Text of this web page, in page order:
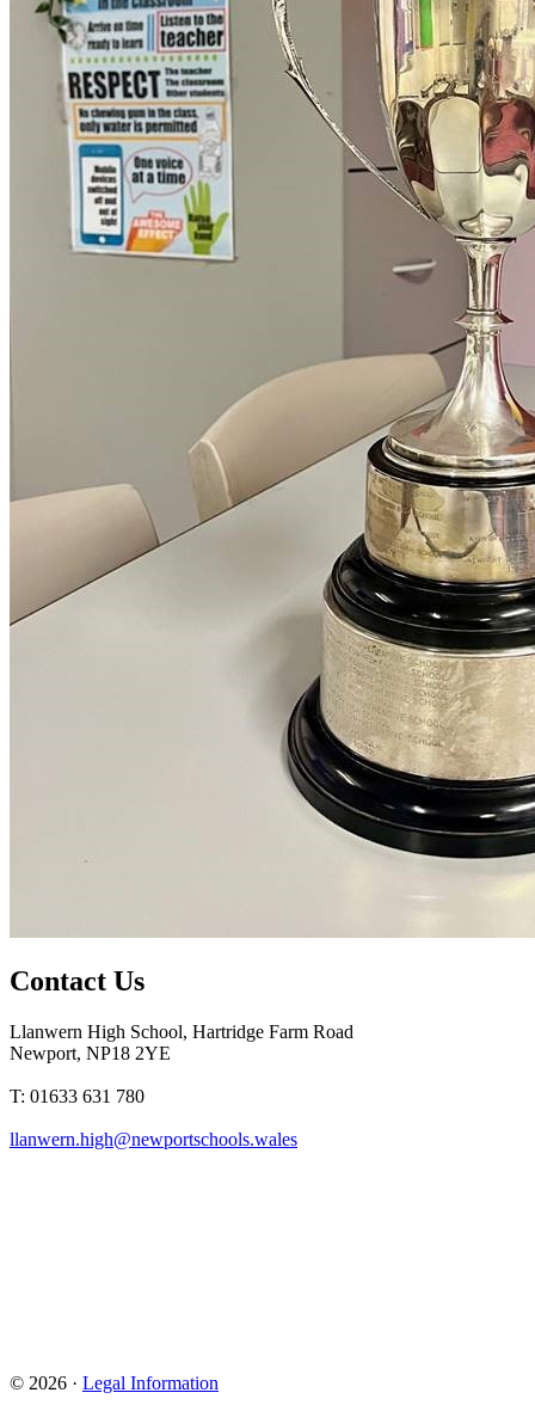
Contact Us
Llanwern High School, Hartridge Farm Road
Newport, NP18 2YE
T: 01633 631 780
llanwern.high@newportschools.wales
© 2026 · Legal Information